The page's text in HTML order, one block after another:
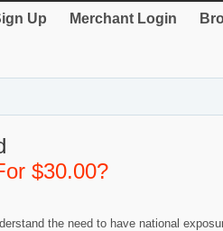
Up Merchant Login
$30.00?
the need to have national